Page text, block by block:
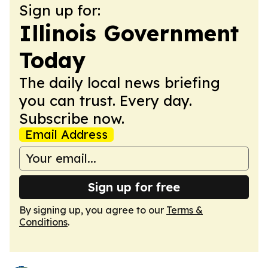
Sign up for:
Illinois Government
Today
The daily local news briefing
you can trust. Every day.
Subscribe now.
Email Address
Sign up for free
By signing up, you agree to our Terms &
Conditions.